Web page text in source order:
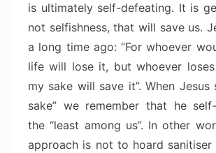
is ultimately self-defeating. It is
not selfishness, that will save us.
a long time ago: “For whoever
life will lose it, but whoever
my sake will save it”. When Jesus
sake” we remember that he
the “least among us”. In other
approach is not to hoard